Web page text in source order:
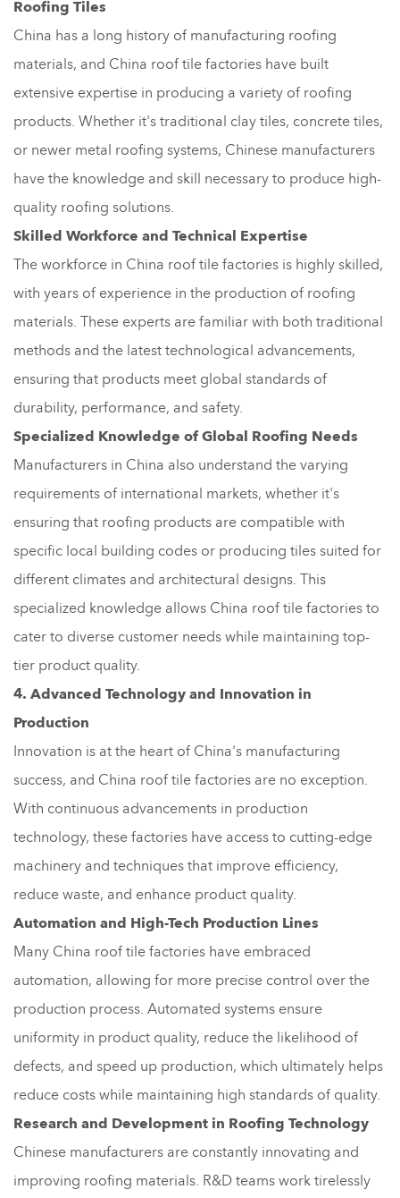
Roofing Tiles
China has a long history of manufacturing roofing
materials, and China roof tile factories have built
extensive expertise in producing a variety of roofing
products. Whether it's traditional clay tiles, concrete tiles,
or newer metal roofing systems, Chinese manufacturers
have the knowledge and skill necessary to produce high-
quality roofing solutions.
Skilled Workforce and Technical Expertise
The workforce in China roof tile factories is highly skilled,
with years of experience in the production of roofing
materials. These experts are familiar with both traditional
methods and the latest technological advancements,
ensuring that products meet global standards of
durability, performance, and safety.
Specialized Knowledge of Global Roofing Needs
Manufacturers in China also understand the varying
requirements of international markets, whether it's
ensuring that roofing products are compatible with
specific local building codes or producing tiles suited for
different climates and architectural designs. This
specialized knowledge allows China roof tile factories to
cater to diverse customer needs while maintaining top-
tier product quality.
4. Advanced Technology and Innovation in
Production
Innovation is at the heart of China's manufacturing
success, and China roof tile factories are no exception.
With continuous advancements in production
technology, these factories have access to cutting-edge
machinery and techniques that improve efficiency,
reduce waste, and enhance product quality.
Automation and High-Tech Production Lines
Many China roof tile factories have embraced
automation, allowing for more precise control over the
production process. Automated systems ensure
uniformity in product quality, reduce the likelihood of
defects, and speed up production, which ultimately helps
reduce costs while maintaining high standards of quality.
Research and Development in Roofing Technology
Chinese manufacturers are constantly innovating and
improving roofing materials. R&D teams work tirelessly